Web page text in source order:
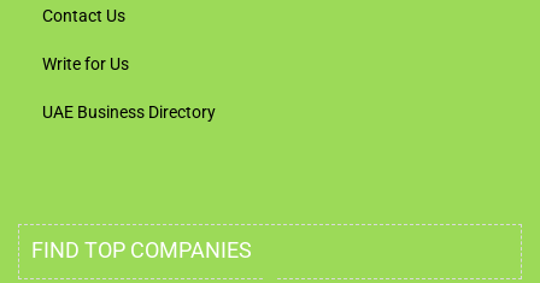
Contact Us
Write for Us
UAE Business Directory
FIND TOP COMPANIES